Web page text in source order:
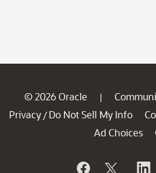
© 2026 Oracle |
Privacy / Do Not Sell My Info
Ad Choices